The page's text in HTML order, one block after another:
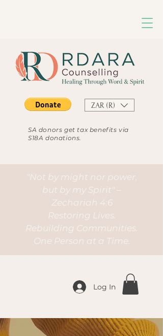
"Not by might nor power,
but by my Spirit" –
Zechariah 4:6
Restoring Lives.
Rebuilding Communities.
One Person at a Time.
ZAR (R)
SA donors get tax benefits via
S18A donations.
Log In